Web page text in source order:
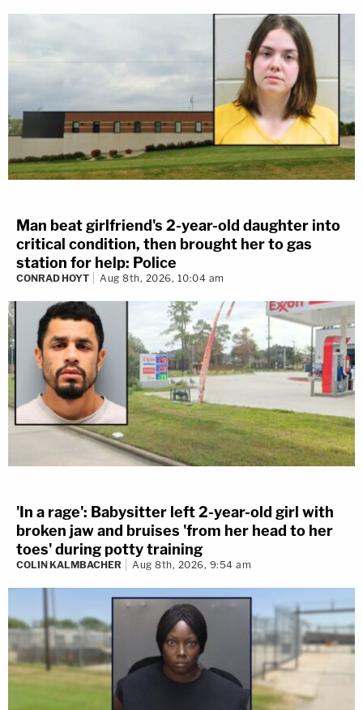
Man beat girlfriend's 2-year-old daughter into
critical condition, then brought her to gas
station for help: Police
CONRAD HOYT Aug 8th, 2026, 10:04 am
'In a rage': Babysitter left 2-year-old girl with
broken jaw and bruises 'from her head to her
toes' during potty training
COLIN KALMBACHER Aug 8th, 2026, 9:54 am